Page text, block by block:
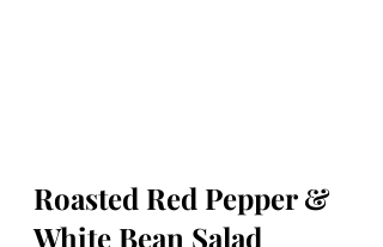
Roasted Red Pepper &
White Bean Salad